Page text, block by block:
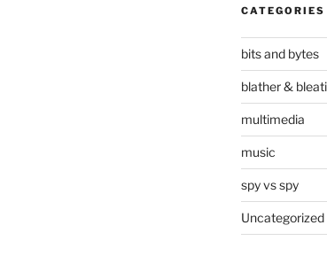
CATEGORIES
bits and bytes
blather &
multimedia
music
spy vs spy
Uncategorized